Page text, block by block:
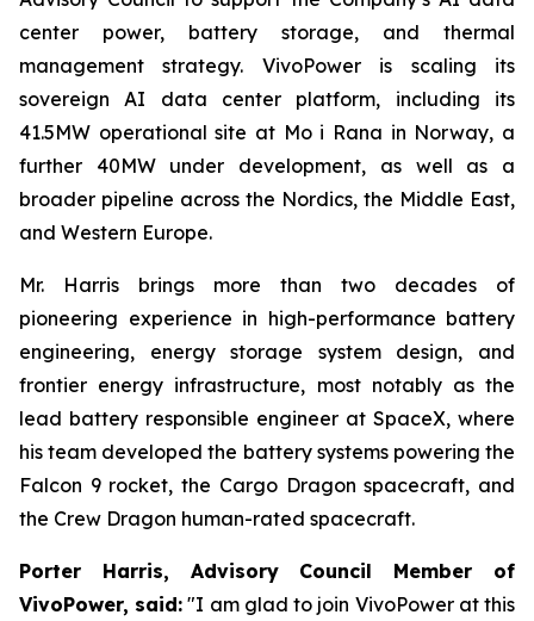
center power, battery storage, and thermal
management strategy. VivoPower is scaling its
sovereign AI data center platform, including its
41.5MW operational site at Mo i Rana in Norway, a
further 40MW under development, as well as a
broader pipeline across the Nordics, the Middle East,
and Western Europe.
Mr. Harris brings more than two decades of
pioneering experience in high-performance battery
engineering, energy storage system design, and
frontier energy infrastructure, most notably as the
lead battery responsible engineer at SpaceX, where
his team developed the battery systems powering the
Falcon 9 rocket, the Cargo Dragon spacecraft, and
the Crew Dragon human-rated spacecraft.
Porter Harris, Advisory Council Member of
VivoPower, said: "I am glad to join VivoPower at this